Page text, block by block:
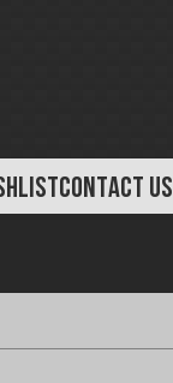
CONTACT US